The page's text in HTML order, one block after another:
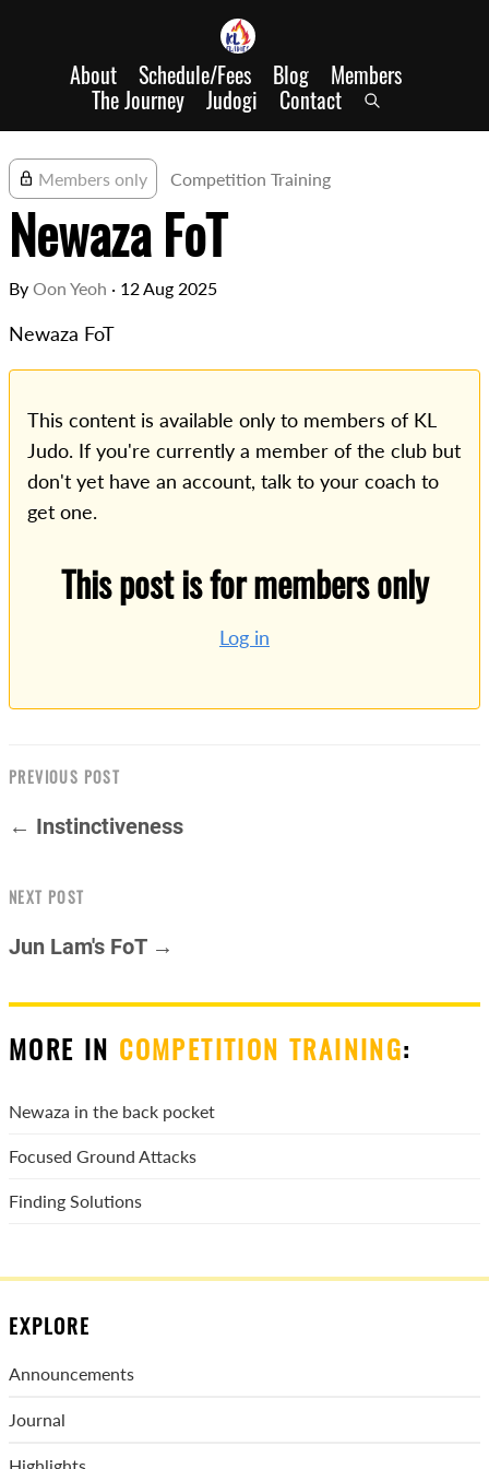
About Schedule/Fees Blog Members
The Journey Judogi Contact
Members only Competition Training
Newaza FoT
By Oon Yeoh · 12 Aug 2025
Newaza FoT
This content is available only to members of KL
Judo. If you're currently a member of the club but
don't yet have an account, talk to your coach to
get one.
This post is for members only
Log in
PREVIOUS POST
← Instinctiveness
NEXT POST
Jun Lam's FoT →
MORE IN COMPETITION TRAINING:
Newaza in the back pocket
Focused Ground Attacks
Finding Solutions
EXPLORE
Announcements
Journal